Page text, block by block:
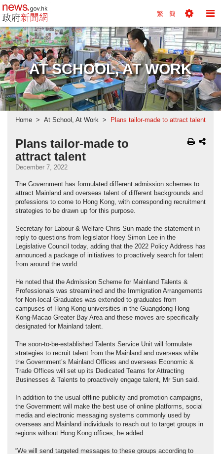
news.gov.hk homepage from Hong Kong's
繁 簡
Tools
Menu
AT SCHOOL, AT WORK
Home At School, At Work Plans tailor-made to attract talent
Plans tailor-made to
attract talent
December 7, 2022
The Government has formulated different admission schemes to
attract Mainland and overseas talent of different backgrounds and
professions to come to Hong Kong, with corresponding recruitment
strategies to be drawn up for this purpose.
Secretary for Labour & Welfare Chris Sun made the statement in
reply to questions from legislator Hoey Simon Lee in the
Legislative Council today, adding that the 2022 Policy Address has
announced a package of initiatives to proactively search for talent
from around the world.
He noted that the Admission Scheme for Mainland Talents &
Professionals was streamlined and the Immigration Arrangements
for Non-local Graduates was extended to graduates from
campuses of Hong Kong universities in the Guangdong-Hong
Kong-Macao Greater Bay Area and these moves are specifically
designated for Mainland talent.
The soon-to-be-established Talents Service Unit will formulate
strategies to recruit talent from the Mainland and overseas while
the Government’s Mainland Offices and overseas Economic &
Trade Offices will set up its Dedicated Teams for Attracting
Businesses & Talents to proactively engage talent, Mr Sun said.
In addition to the usual offline publicity and promotion campaigns,
the Government will make the best use of online platforms, social
media and electronic messaging systems commonly used by
overseas and Mainland individuals to reach out to target groups in
regions without Hong Kong offices, he added.
“We will send targeted messages to these groups according to